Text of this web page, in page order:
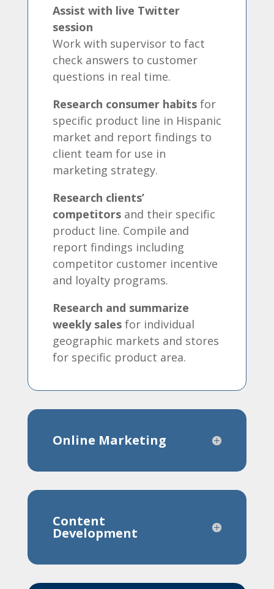
Assist with live Twitter
session
Work with supervisor to fact
check answers to customer
questions in real time.
Research consumer habitsfor
specific product line in Hispanic
market and report findings to
client team for use in
marketing strategy.
Research clients’
competitorsand their specific
product line. Compile and
report findings including
competitor customer incentive
and loyalty programs.
Research and summarize
weekly salesfor individual
geographic markets and stores
for specific product area.
Online Marketing
Content
Development